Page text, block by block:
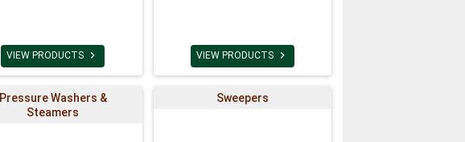
VIEW PRODUCTS  VIEW PRODUCTS 
Pressure Washers &
Steamers
Sweepers